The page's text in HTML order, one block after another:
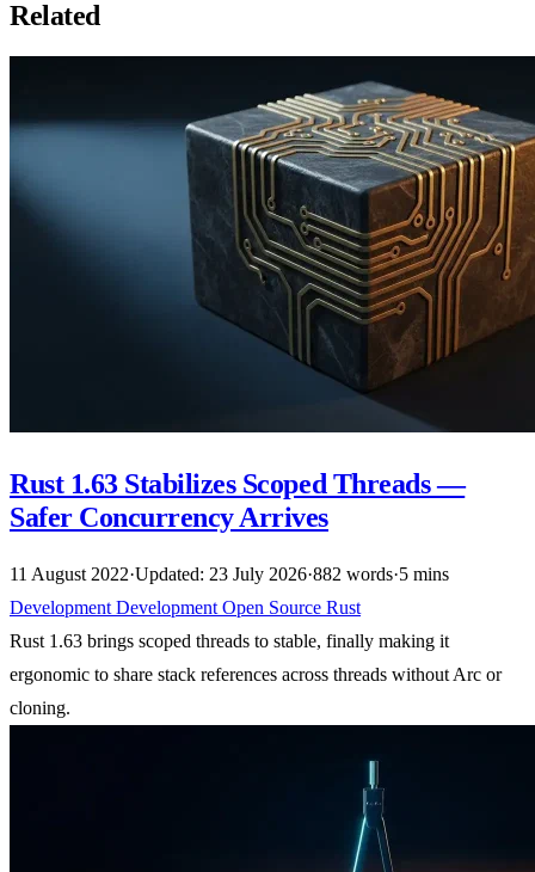
Related
Rust 1.63 Stabilizes Scoped Threads —
Safer Concurrency Arrives
11 August 2022·Updated: 23 July 2026·882 words·5 mins
Development Development Open Source Rust
Rust 1.63 brings scoped threads to stable, finally making it
ergonomic to share stack references across threads without Arc or
cloning.